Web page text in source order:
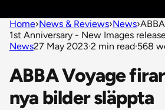
Home›News & Reviews›News›
1st Anniversary - New Images
News27 May 2023·2 min read·568
ABBA Voyage
nya bilder släppta